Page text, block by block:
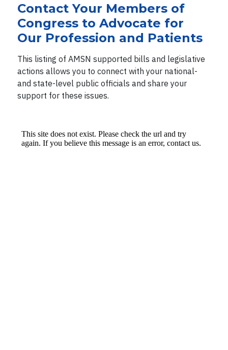
Contact Your Members of
Congress to Advocate for
Our Profession and Patients
This listing of AMSN supported bills and legislative
actions allows you to connect with your national-
and state-level public officials and share your
support for these issues.